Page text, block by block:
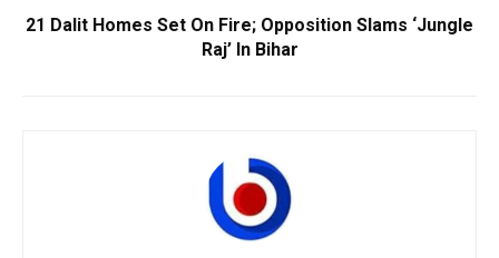
21 Dalit Homes Set On Fire; Opposition Slams ‘Jungle
Raj’ In Bihar